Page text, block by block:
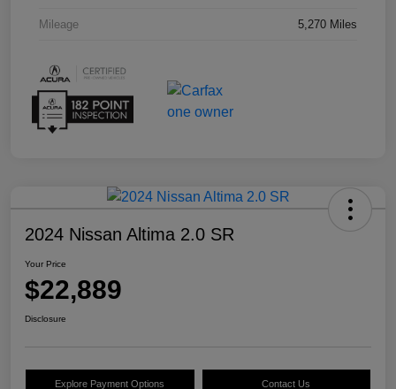
Mileage 5,270 Miles
2024 Nissan Altima 2.0 SR
Your Price
$22,889
Disclosure
Explore Payment Options Contact Us